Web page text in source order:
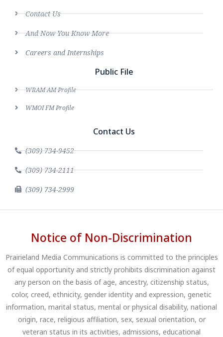
Contact Us
And Now You Know More
Careers and Internships
Public File
WRAM AM Profile
WMOI FM Profile
Contact Us
(309) 734-9452
(309) 734-2111
(309) 734-2999
Notice of Non-Discrimination
Prairieland Media Communications is committed to the principles
of equal opportunity and strictly prohibits discrimination against
any person on the basis of age, ancestry, citizenship status,
color, creed, ethnicity, gender identity and expression, genetic
information, marital status, mental or physical disability, national
origin, race, religious affiliation, sex, sexual orientation, or
veteran status in its activities, admissions, educational